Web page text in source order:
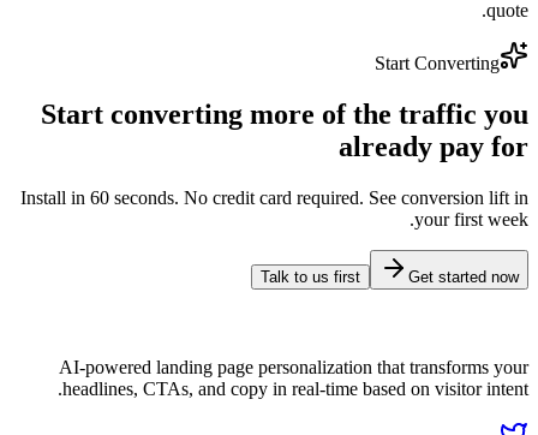
Start converting more of
Install in 60 seconds. No credit card required.
Talk to us first
AI-powered landing page personalization
headlines, CTAs, and copy in real-time